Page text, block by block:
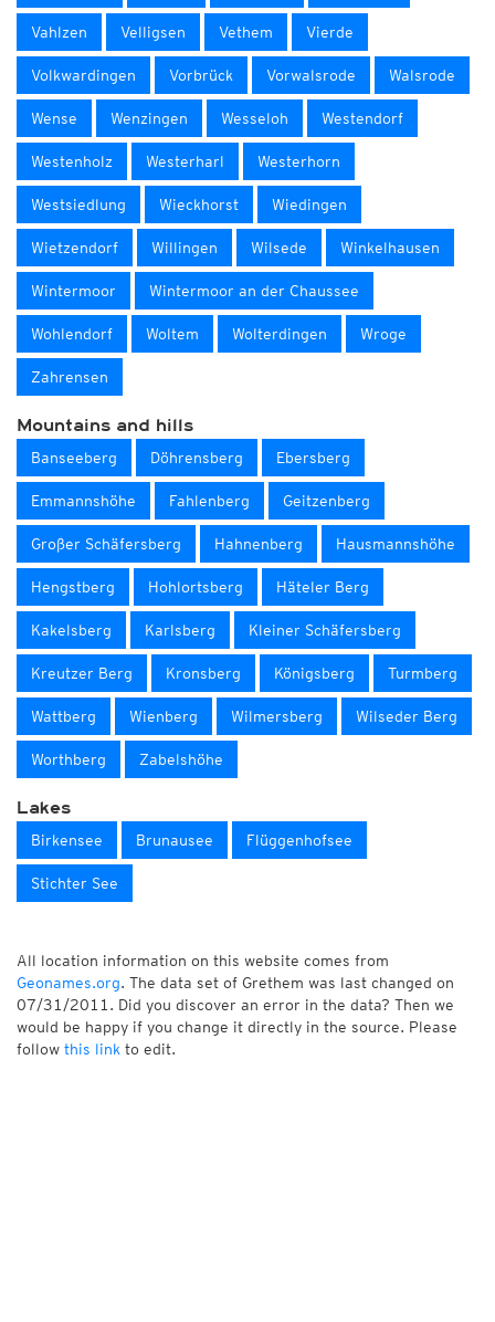
Vahlzen Velligsen Vethem Vierde
Volkwardingen Vorbrück Vorwalsrode Walsrode
Wense Wenzingen Wesseloh Westendorf
Westenholz Westerharl Westerhorn
Westsiedlung Wieckhorst Wiedingen
Wietzendorf Willingen Wilsede Winkelhausen
Wintermoor Wintermoor an der Chaussee
Wohlendorf Woltem Wolterdingen Wroge
Zahrensen
Mountains and hills
Banseeberg Döhrensberg Ebersberg
Emmannshöhe Fahlenberg Geitzenberg
Großer Schäfersberg Hahnenberg Hausmannshöhe
Hengstberg Hohlortsberg Häteler Berg
Kakelsberg Karlsberg Kleiner Schäfersberg
Kreutzer Berg Kronsberg Königsberg Turmberg
Wattberg Wienberg Wilmersberg Wilseder Berg
Worthberg Zabelshöhe
Lakes
Birkensee Brunausee Flüggenhofsee
Stichter See
All location information on this website comes from
Geonames.org. The data set of Grethem was last changed on
07/31/2011. Did you discover an error in the data? Then we
would be happy if you change it directly in the source. Please
follow this link to edit.